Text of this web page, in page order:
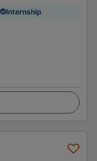
Internship